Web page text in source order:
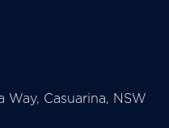
Casuarina, NSW